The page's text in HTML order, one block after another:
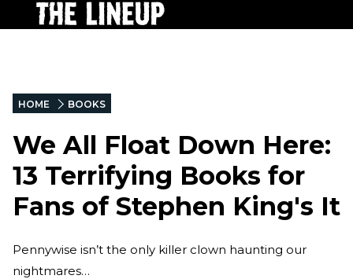
HOME BOOKS
We All Float Down Here:
13 Terrifying Books for
Fans of Stephen King's It
Pennywise isn’t the only killer clown haunting our
nightmares…